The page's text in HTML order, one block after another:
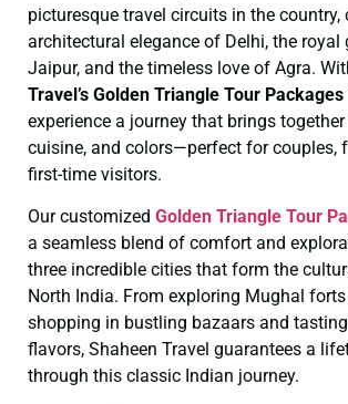
picturesque travel circuits in the
architectural elegance of Delhi, the royal
Jaipur, and the timeless love of Agra.
Travel’s Golden Triangle Tour
experience a journey that brings
cuisine, and colors—perfect for couples,
first-time visitors.
Our customized Golden Triangle Tour
a seamless blend of comfort and
three incredible cities that form the
North India. From exploring Mughal
shopping in bustling bazaars and
flavors, Shaheen Travel guarantees a
through this classic Indian journey.